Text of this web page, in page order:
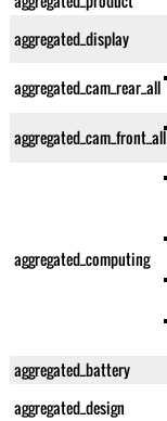
aggregated_display
aggregated_cam_rear_all
aggregated_cam_front_all
aggregated_computing
aggregated_battery
aggregated_design